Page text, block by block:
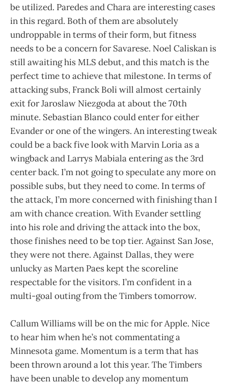
be utilized. Paredes and Chara are interesting cases
in this regard. Both of them are absolutely
undroppable in terms of their form, but fitness
needs to be a concern for Savarese. Noel Caliskan is
still awaiting his MLS debut, and this match is the
perfect time to achieve that milestone. In terms of
attacking subs, Franck Boli will almost certainly
exit for Jaroslaw Niezgoda at about the 70th
minute. Sebastian Blanco could enter for either
Evander or one of the wingers. An interesting tweak
could be a back five look with Marvin Loria as a
wingback and Larrys Mabiala entering as the 3rd
center back. I’m not going to speculate any more on
possible subs, but they need to come. In terms of
the attack, I’m more concerned with finishing than I
am with chance creation. With Evander settling
into his role and driving the attack into the box,
those finishes need to be top tier. Against San Jose,
they were not there. Against Dallas, they were
unlucky as Marten Paes kept the scoreline
respectable for the visitors. I’m confident in a
multi-goal outing from the Timbers tomorrow.
Callum Williams will be on the mic for Apple. Nice
to hear him when he’s not commentating a
Minnesota game. Momentum is a term that has
been thrown around a lot this year. The Timbers
have been unable to develop any momentum